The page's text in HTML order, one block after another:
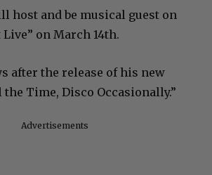
host and be musical guest on
on March 14th.
after the release of his new
Time, Disco Occasionally.”
Advertisements